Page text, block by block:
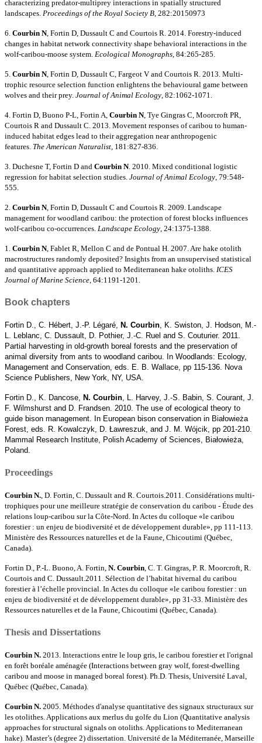
characterizing predator-multiprey interactions in spatially structured
landscapes. Proceedings of the Royal Society B , 282:20150973
6. Courbin N, Fortin D, Dussault C and Courtois R. 2014. Forestry-induced
changes in habitat network connectivity shape behavioral interactions in the
wolf-caribou-moose system. Ecological Monographs , 84:265-285.
5. Courbin N, Fortin D, Dussault C, Fargeot V and Courtois R. 2013. Multi-
trophic resource selection function enlightens the behavioural game between
wolves and their prey. Journal of Animal Ecology , 82:1062-1071.
4. Fortin D, Buono P-L, Fortin A, Courbin N, Tye Gingras C, Moorcroft PR,
Courtois R and Dussault C. 2013. Movement responses of caribou to human-
induced habitat edges lead to their aggregation near anthropogenic
features. The American Naturalist , 181:827-836.
3. Duchesne T, Fortin D and Courbin N. 2010. Mixed conditional logistic
regression for habitat selection studies. Journal of Animal Ecology , 79:548-
555.
2. Courbin N, Fortin D, Dussault C and Courtois R. 2009. Landscape
management for woodland caribou: the protection of forest blocks influences
wolf-caribou co-occurrences. Landscape Ecology , 24:1375-1388.
1. Courbin N, Fablet R, Mellon C and de Pontual H. 2007. Are hake otolith
macrostructures randomly deposited? Insights from an unsupervised statistical
and quantitative approach applied to Mediterranean hake otoliths. ICES
Journal of Marine Science , 64:1191-1201.
Book chapters
Fortin D., C. Hébert, J.-P. Légaré, N. Courbin , K. Swiston, J. Hodson, M.-
L. Leblanc, C. Dussault, D. Pothier, J.-C. Ruel and S. Couturier. 2011.
Partial harvesting in old-growth boreal forests and the preservation of
animal diversity from ants to woodland caribou. In Woodlands: Ecology,
Management and Conservation, eds. E. B. Wallace, pp 115-136. Nova
Science Publishers, New York, NY, USA.
Fortin D., K. Dancose, N. Courbin , L. Harvey, J.-S. Babin, S. Courant, J.
F. Wilmshurst and D. Frandsen. 2010. The use of ecological theory to
guide bison management. In European bison conservation in Białowieża
Forest, eds. R. Kowalczyk, D. Ławreszuk, and J. M. Wójcik, pp 201-210.
Mammal Research Institute, Polish Academy of Sciences, Białowieża,
Poland.
Proceedings
Courbin N. , D. Fortin, C. Dussault and R. Courtois.2011. Considérations multi-
trophiques pour une meilleure stratégie de conservation du caribou - Étude des
relations loup-caribou sur la Côte-Nord. In Actes du colloque «le caribou
forestier : un enjeu de biodiversité et de développement durable», pp 111-113.
Ministère des Ressources naturelles et de la Faune, Chicoutimi (Québec,
Canada).
Fortin D., P.-L. Buono, A. Fortin, N. Courbin , C. T. Gingras, P. R. Moorcroft, R.
Courtois and C. Dussault.2011. Sélection de l’habitat hivernal du caribou
forestier à l’échelle provincial. In Actes du colloque «le caribou forestier : un
enjeu de biodiversité et de développement durable», pp 31-33. Ministère des
Ressources naturelles et de la Faune, Chicoutimi (Québec, Canada).
Thesis and Dissertations
Courbin N. 2013. Interactions entre le loup gris, le caribou forestier et l'orignal
en forêt boréale aménagée (Interactions between gray wolf, forest-dwelling
caribou and moose in managed boreal forest). Ph.D. Thesis, Université Laval,
Québec (Québec, Canada).
Courbin N. 2005. Méthodes d'analyse quantitative des signaux structuraux sur
les otolithes. Applications aux merlus du golfe du Lion (Quantitative analysis
approaches for structural signals on otoliths. Applications to Mediterranean
hake). Master’s (degree 2) dissertation. Université de la Méditerranée, Marseille